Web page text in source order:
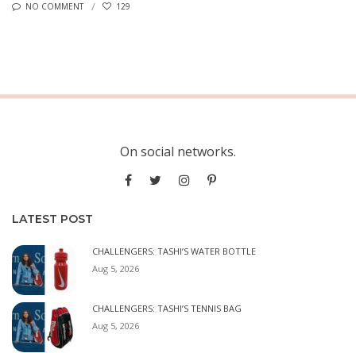
NO COMMENT 129
On social networks.
LATEST POST
CHALLENGERS: TASHI’S WATER BOTTLE
Aug 5, 2026
CHALLENGERS: TASHI’S TENNIS BAG
Aug 5, 2026